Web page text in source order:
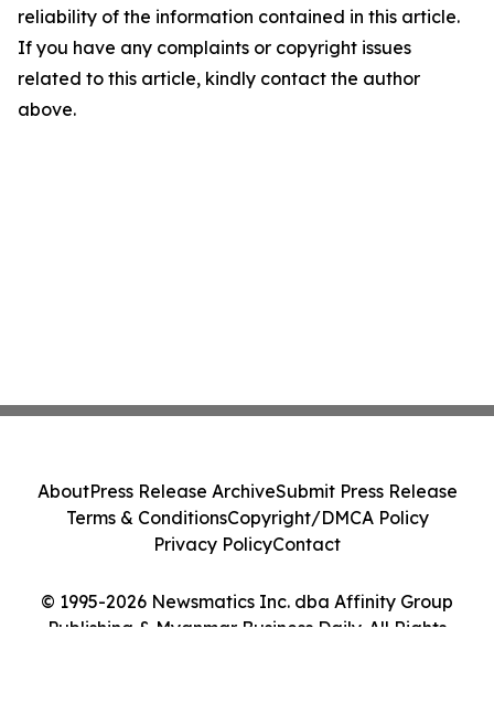
reliability of the information contained in this article.
If you have any complaints or copyright issues
related to this article, kindly contact the author
above.
© 1995-2026 Newsmatics Inc. dba Affinity Group
Publishing & Myanmar Business Daily. All Rights
AboutPress Release ArchiveSubmit Press Release
Terms & ConditionsCopyright/DMCA Policy
Privacy PolicyContact